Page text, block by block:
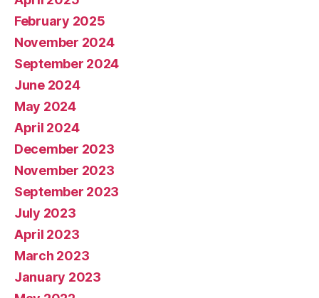
February 2025
November 2024
September 2024
June 2024
May 2024
April 2024
December 2023
November 2023
September 2023
July 2023
April 2023
March 2023
January 2023